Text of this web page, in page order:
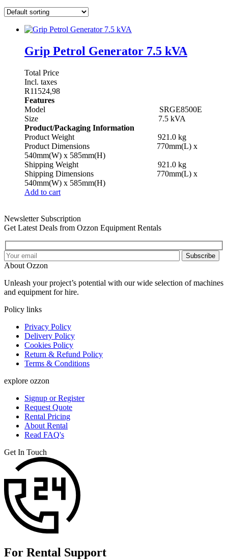
Grip Petrol Generator 7.5 kVA
Total Price
Incl. taxes
R11524,98
Features
Model SRGE8500E
Size 7.5 kVA
Product/Packaging Information
Product Weight 921.0 kg
Product Dimensions 770mm(L) x
540mm(W) x 585mm(H)
Shipping Weight 921.0 kg
Shipping Dimensions 770mm(L) x
540mm(W) x 585mm(H)
Add to cart
Newsletter Subscription
Get Latest Deals from Ozzon Equipment Rentals
Subscribe
About Ozzon
Unleash your project’s potential with our wide selection of machines
and equipment for hire.
Policy links
Privacy Policy
Delivery Policy
Cookies Policy
Return & Refund Policy
Terms & Conditions
explore ozzon
Signup or Register
Request Quote
Rental Pricing
About Rental
Read FAQ's
Get In Touch
For Rental Support